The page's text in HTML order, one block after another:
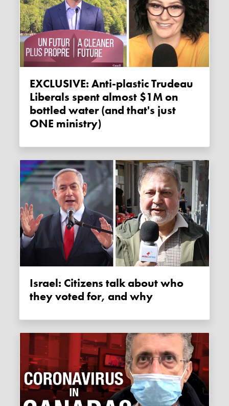
EXCLUSIVE: Anti-plastic Trudeau
Liberals spent almost $1M on
bottled water (and that's just
ONE ministry)
Israel: Citizens talk about who
they voted for, and why